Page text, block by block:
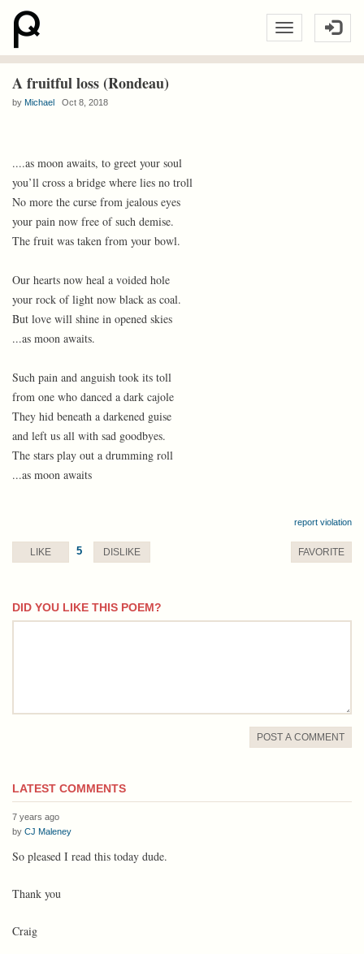
A fruitful loss (Rondeau)
by Michael Oct 8, 2018
....as moon awaits, to greet your soul
you’ll cross a bridge where lies no troll
No more the curse from jealous eyes
your pain now free of such demise.
The fruit was taken from your bowl.
Our hearts now heal a voided hole
your rock of light now black as coal.
But love will shine in opened skies
...as moon awaits.
Such pain and anguish took its toll
from one who danced a dark cajole
They hid beneath a darkened guise
and left us all with sad goodbyes.
The stars play out a drumming roll
...as moon awaits
report violation
LIKE 5 DISLIKE FAVORITE
DID YOU LIKE THIS POEM?
comment
POST A COMMENT
LATEST COMMENTS
7 years ago
by CJ Maleney
So pleased I read this today dude.
Thank you
Craig